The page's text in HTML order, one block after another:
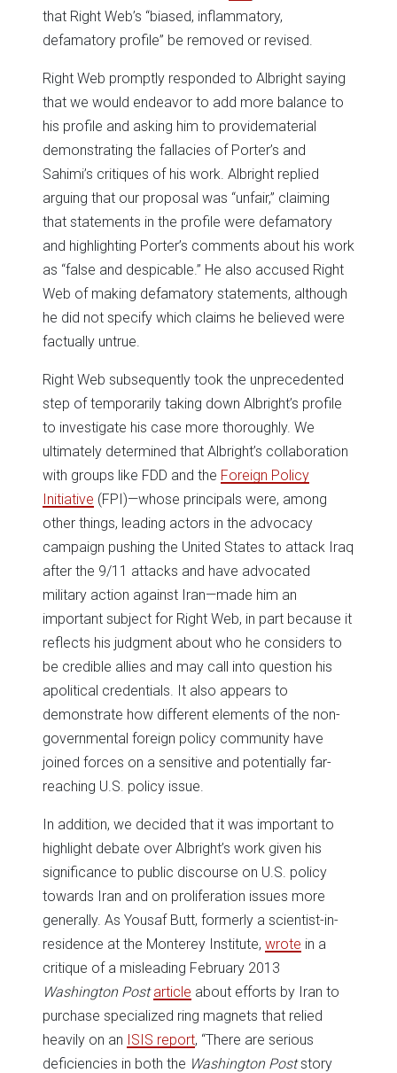
that Right Web’s “biased, inflammatory,
defamatory profile” be removed or revised.
Right Web promptly responded to Albright saying
that we would endeavor to add more balance to
his profile and asking him to providematerial
demonstrating the fallacies of Porter’s and
Sahimi’s critiques of his work. Albright replied
arguing that our proposal was “unfair,” claiming
that statements in the profile were defamatory
and highlighting Porter’s comments about his work
as “false and despicable.” He also accused Right
Web of making defamatory statements, although
he did not specify which claims he believed were
factually untrue.
Right Web subsequently took the unprecedented
step of temporarily taking down Albright’s profile
to investigate his case more thoroughly. We
ultimately determined that Albright’s collaboration
with groups like FDD and the Foreign Policy
Initiative (FPI)—whose principals were, among
other things, leading actors in the advocacy
campaign pushing the United States to attack Iraq
after the 9/11 attacks and have advocated
military action against Iran—made him an
important subject for Right Web, in part because it
reflects his judgment about who he considers to
be credible allies and may call into question his
apolitical credentials. It also appears to
demonstrate how different elements of the non-
governmental foreign policy community have
joined forces on a sensitive and potentially far-
reaching U.S. policy issue.
In addition, we decided that it was important to
highlight debate over Albright’s work given his
significance to public discourse on U.S. policy
towards Iran and on proliferation issues more
generally. As Yousaf Butt, formerly a scientist-in-
residence at the Monterey Institute, wrote in a
critique of a misleading February 2013
Washington Post article about efforts by Iran to
purchase specialized ring magnets that relied
heavily on an ISIS report, “There are serious
deficiencies in both the Washington Poststory